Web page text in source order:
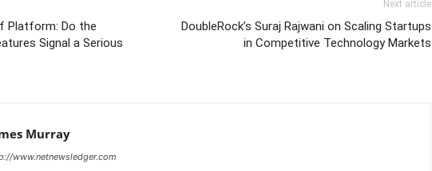
Platform: Do the
Signal a Serious
Next article
DoubleRock’s Suraj Rajwani on Scaling Startups
in Competitive Technology Markets
Murray
www.netnewsledger.com